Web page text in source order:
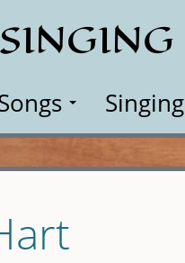
Singing